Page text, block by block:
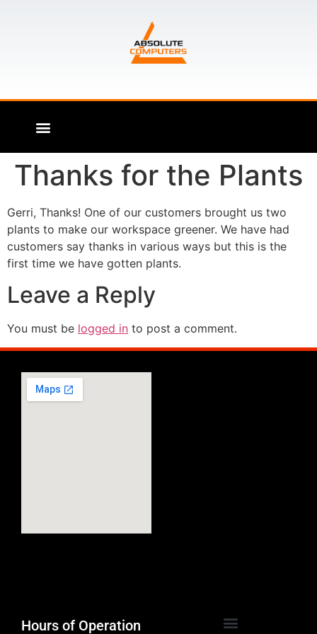
Thanks for the Plants
Gerri, Thanks! One of our customers brought us two
plants to make our workspace greener. We have had
customers say thanks in various ways but this is the
first time we have gotten plants.
Leave a Reply
You must be logged in to post a comment.
Hours of Operation